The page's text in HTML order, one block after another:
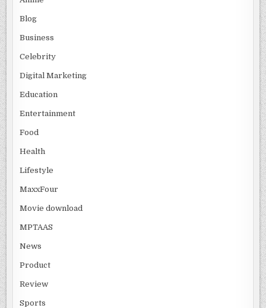
Blog
Business
Celebrity
Digital Marketing
Education
Entertainment
Food
Health
Lifestyle
MaxxFour
Movie download
MPTAAS
News
Product
Review
Sports